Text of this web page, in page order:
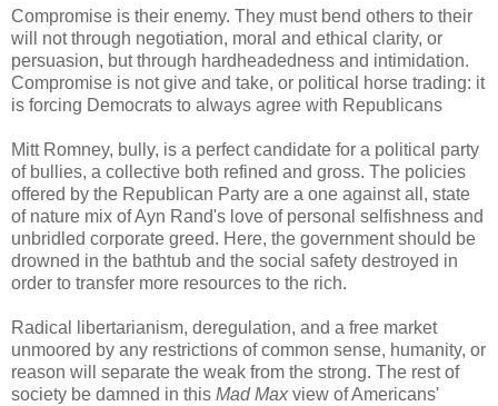
Compromise is their enemy. They must bend others to their
will not through negotiation, moral and ethical clarity, or
persuasion, but through hardheadedness and intimidation.
Compromise is not give and take, or political horse trading: it
is forcing Democrats to always agree with Republicans
Mitt Romney, bully, is a perfect candidate for a political party
of bullies, a collective both refined and gross. The policies
offered by the Republican Party are a one against all, state
of nature mix of Ayn Rand's love of personal selfishness and
unbridled corporate greed. Here, the government should be
drowned in the bathtub and the social safety destroyed in
order to transfer more resources to the rich.
Radical libertarianism, deregulation, and a free market
unmoored by any restrictions of common sense, humanity, or
reason will separate the weak from the strong. The rest of
society be damned in this Mad Max view of Americans'